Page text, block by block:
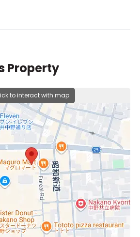
Property
to interact with map